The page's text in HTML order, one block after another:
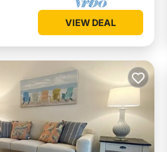
VIEW DEAL